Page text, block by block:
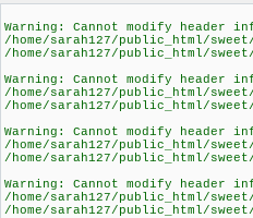
Warning: Cannot modify header
/home/sarah127/public_html/
/home/sarah127/public_html/
Warning: Cannot modify header
/home/sarah127/public_html/
/home/sarah127/public_html/
Warning: Cannot modify header
/home/sarah127/public_html/
/home/sarah127/public_html/
Warning: Cannot modify header
/home/sarah127/public_html/
/home/sarah127/public_html/